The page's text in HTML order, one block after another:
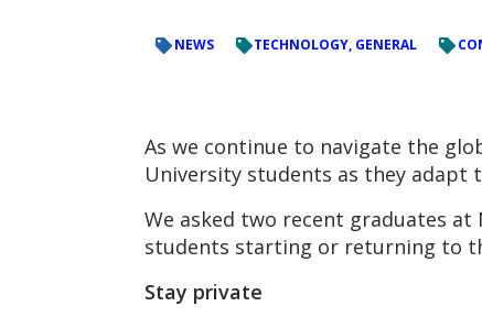
NEWS TECHNOLOGY, GENERAL
As we continue to navigate the
University students as they adapt
We asked two recent graduates
students starting or returning to
Stay private